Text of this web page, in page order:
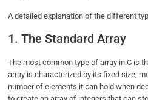
A detailed explanation of the different
1. The Standard Array
The most common type of array in C is
array is characterized by its fixed size,
number of elements it can hold when